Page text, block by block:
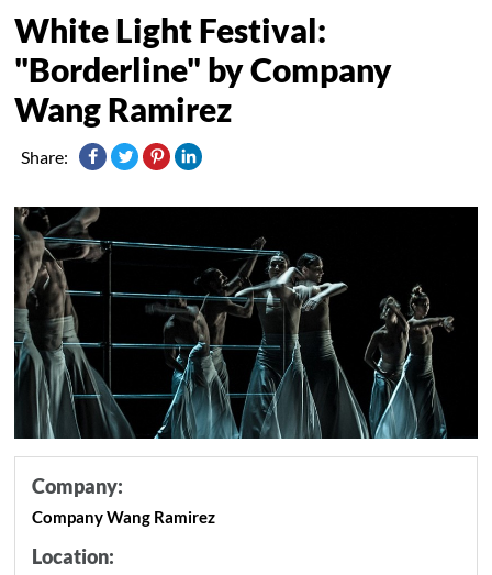
White Light Festival:
"Borderline" by Company
Wang Ramirez
Share:
Company:
Company Wang Ramirez
Location: